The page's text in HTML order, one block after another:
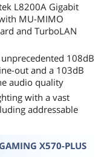
L8200A Gigabit
MU-MIMO
and TurboLAN
108dB
out and a 103dB
audio quality
with a vast
addressable
X570-PLUS